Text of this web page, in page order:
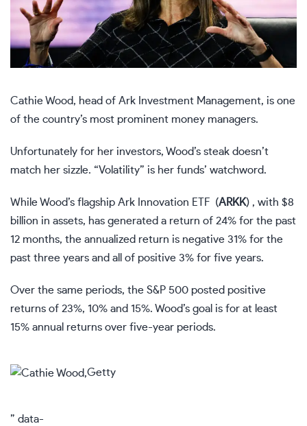
Cathie Wood, head of Ark Investment Management, is one
of the country’s most prominent money managers.
Unfortunately for her investors, Wood’s steak doesn’t
match her sizzle. “Volatility” is her funds’ watchword.
While Wood’s flagship Ark Innovation ETF (ARKK) , with $8
billion in assets, has generated a return of 24% for the past
12 months, the annualized return is negative 31% for the
past three years and all of positive 3% for five years.
Over the same periods, the S&P 500 posted positive
returns of 23%, 10% and 15%. Wood’s goal is for at least
15% annual returns over five-year periods.
Getty
” data-